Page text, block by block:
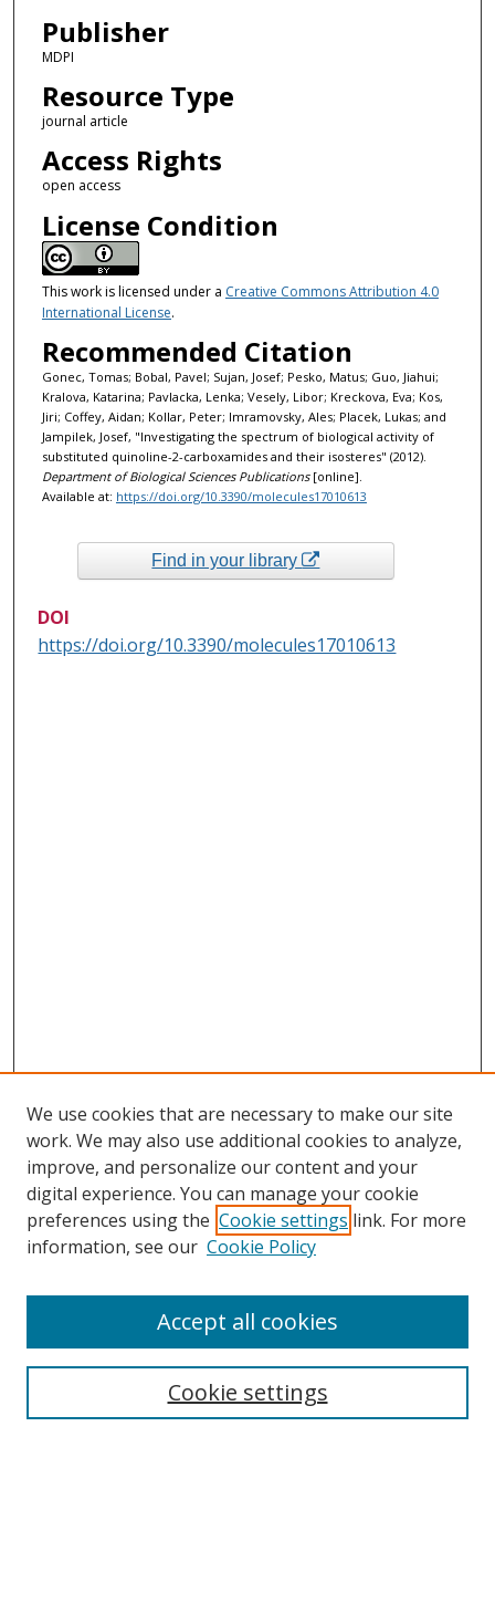
Publisher
MDPI
Resource Type
journal article
Access Rights
open access
License Condition
This work is licensed under a Creative Commons Attribution 4.0
International License.
Recommended Citation
Gonec, Tomas; Bobal, Pavel; Sujan, Josef; Pesko, Matus; Guo, Jiahui;
Kralova, Katarina; Pavlacka, Lenka; Vesely, Libor; Kreckova, Eva; Kos,
Jiri; Coffey, Aidan; Kollar, Peter; Imramovsky, Ales; Placek, Lukas; and
Jampilek, Josef, "Investigating the spectrum of biological activity of
substituted quinoline-2-carboxamides and their isosteres" (2012).
Department of Biological Sciences Publications[online].
Available at: https://doi.org/10.3390/molecules17010613
Find in your library
DOI
https://doi.org/10.3390/molecules17010613
Collections
We use cookies that are necessary to make our site
work. We may also use additional cookies to analyze,
improve, and personalize our content and your
digital experience. You can manage your cookie
preferences using the Cookie settings link. For more
information, see our Cookie Policy
Cookie settings
Accept all cookies